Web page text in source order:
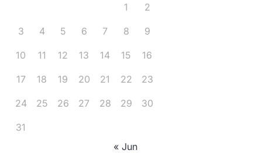
1 2
3 4 5 6 7 8 9
10 11 12 13 14 15 16
17 18 19 20 21 22 23
24 25 26 27 28 29 30
31
« Jun